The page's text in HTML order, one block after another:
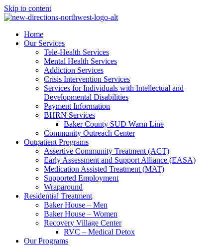
Skip to content
Home
Our Services
Tele-Health Services
Mental Health Services
Addiction Services
Crisis Intervention Services
Services for Individuals with Intellectual and
Developmental Disabilities
Payment Information
BHRN Services
Baker County SUD Warm Line
Community Outreach Center
Outpatient Programs
Assertive Community Treatment (ACT)
Early Assessment and Support Alliance (EASA)
Medication Assisted Treatment (MAT)
Supported Employment
Wraparound
Residential Treatment
Baker House – Men
Baker House – Women
Recovery Village Center
RVC – Medical Detox
Our Programs